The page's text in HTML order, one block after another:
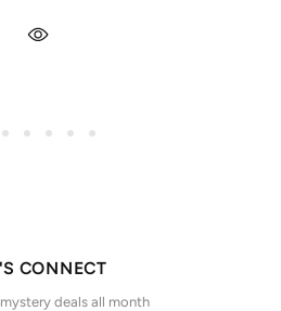
CONNECT
deals all month